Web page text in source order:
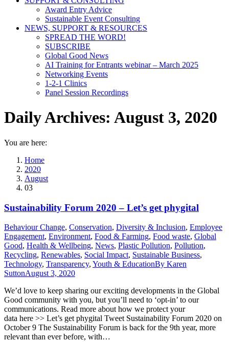
Award Entry Advice
Sustainable Event Consulting
NEWS, SUPPORT & RESOURCES
SPREAD THE WORD!
SUBSCRIBE
Global Good News
AI Training for Entrants webinar – March 2025
Networking Events
1-2-1 Clinics
Panel Session Recordings
Daily Archives: August 3, 2020
You are here:
Home
2020
August
03
Sustainability Forum 2020 – Let’s get phygital
Behaviour Change, Conservation, Diversity & Inclusion, Employee
Engagement, Environment, Food & Farming, Food waste, Global
Good, Health & Wellbeing, News, Plastic Pollution, Pollution,
Recycling, Renewables, Social Impact, Sustainable Business,
Technology, Transparency, Youth & EducationBy Karen
SuttonAugust 3, 2020
We’d love to keep sharing our exciting developments in the Global
Good community with you, but you’ll need to ‘opt-in’ to our
communications. Read more about how we protect your
data here >> Let’s get phygital Tweet Sustainability Forum 2020 on
October 9 The Sustainability Forum is back for the 9th year, more
relevant than ever before, with…